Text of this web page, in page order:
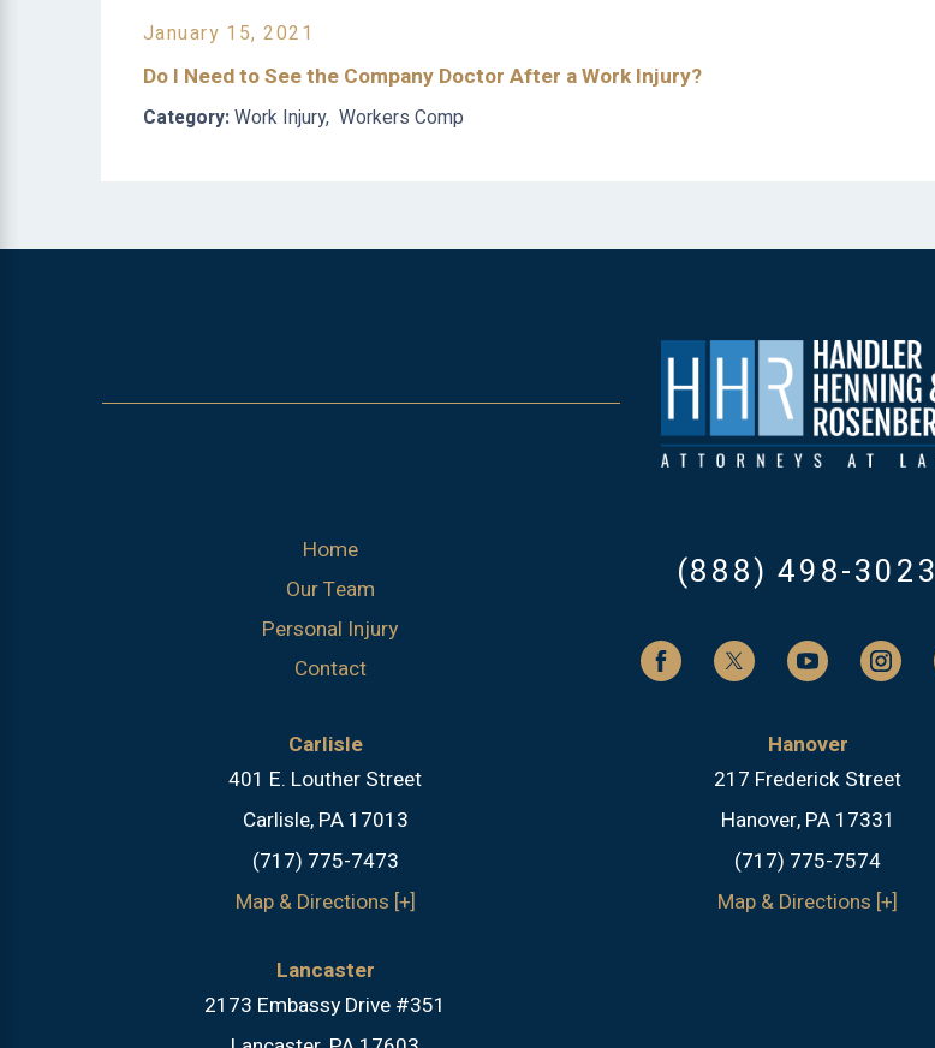
January 15, 2021
Do I Need to See the Company Doctor After a Work Injury?
Category:Work Injury, Workers Comp
Home
Our Team
Personal Injury
Contact
(888) 498-3023
Carlisle
401 E. Louther Street
Carlisle, PA 17013
(717) 775-7473
Map & Directions [+]
Hanover
217 Frederick Street
Hanover, PA 17331
(717) 775-7574
Map & Directions [+]
Lancaster
2173 Embassy Drive #351